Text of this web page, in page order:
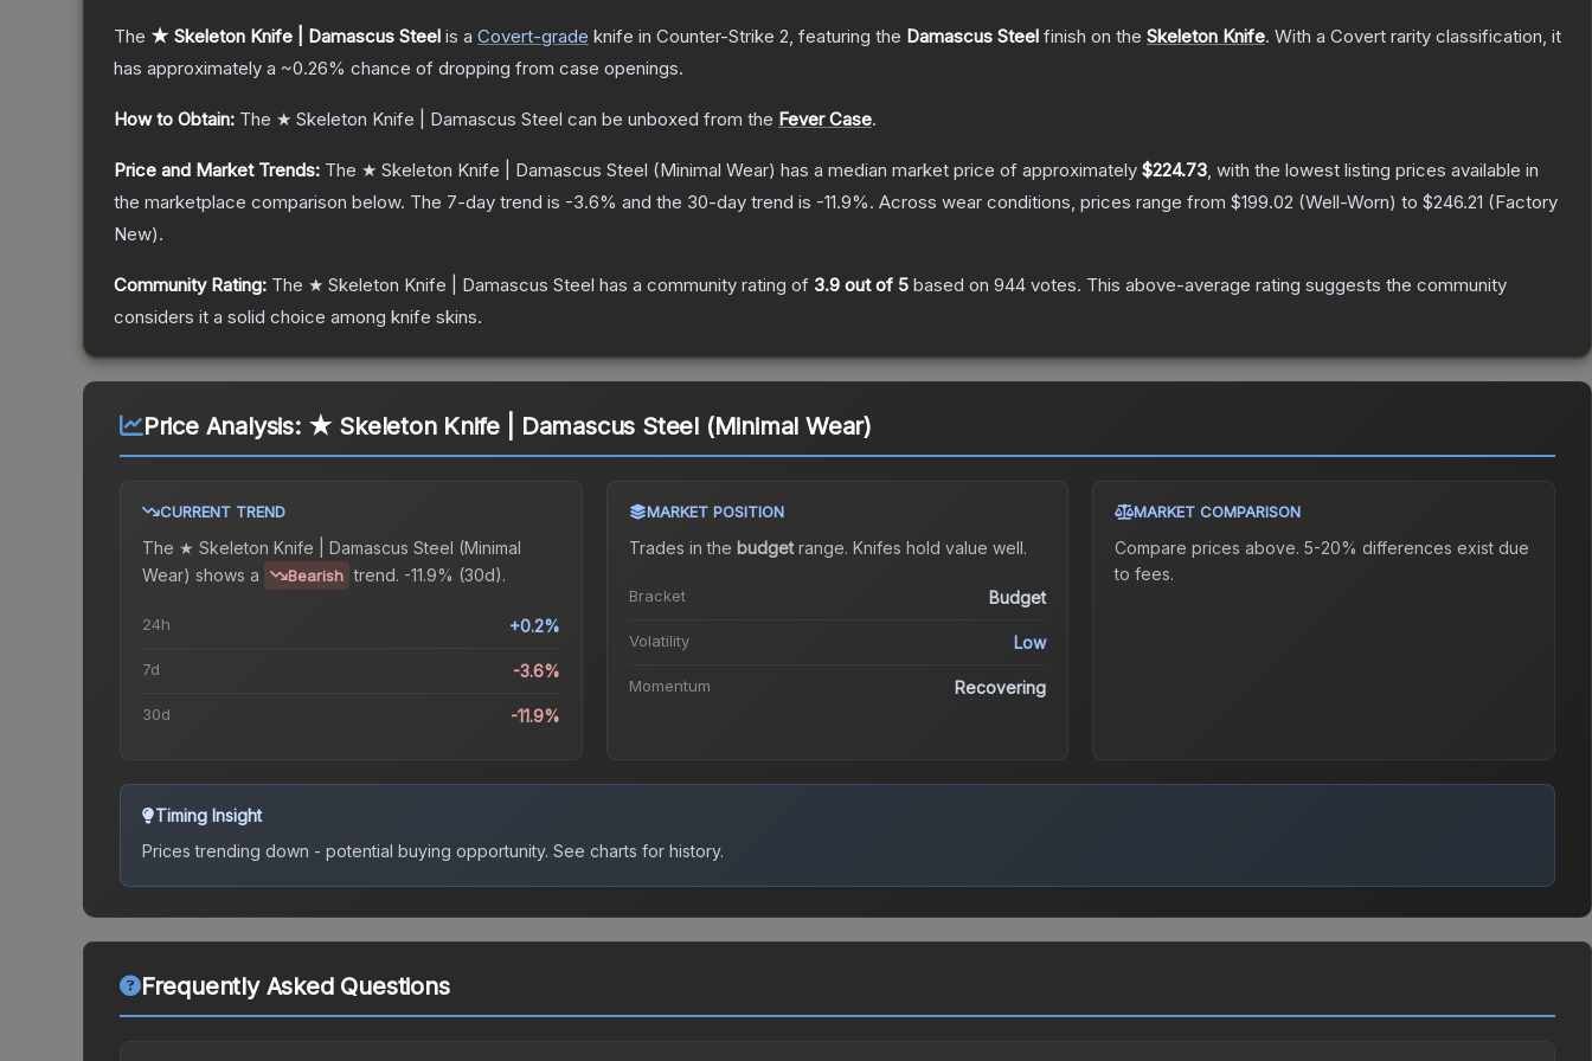
The ★ Skeleton Knife | Damascus Steel is a Covert-grade knife in Counter-Strike 2, featuring the Damascus Steel finish on the Skeleton Knife. With a Covert rarity classification, it
has approximately a ~0.26% chance of dropping from case openings.
How to Obtain: The ★ Skeleton Knife | Damascus Steel can be unboxed from the Fever Case.
Price and Market Trends: The ★ Skeleton Knife | Damascus Steel (Minimal Wear) has a median market price of approximately $224.73, with the lowest listing prices available in
the marketplace comparison below. The 7-day trend is -3.6% and the 30-day trend is -11.9%. Across wear conditions, prices range from $199.02 (Well-Worn) to $246.21 (Factory
New).
Community Rating: The ★ Skeleton Knife | Damascus Steel has a community rating of 3.9 out of 5 based on 944 votes. This above-average rating suggests the community
considers it a solid choice among knife skins.
Price Analysis: ★ Skeleton Knife | Damascus Steel (Minimal Wear)
CURRENT TREND
The ★ Skeleton Knife | Damascus Steel (Minimal
Wear) shows a Bearish trend. -11.9% (30d).
24h +0.2%
7d -3.6%
30d -11.9%
MARKET POSITION
Trades in the budgetrange. Knifes hold value well.
Bracket Budget
Volatility Low
Momentum Recovering
MARKET COMPARISON
Compare prices above. 5-20% differences exist due
to fees.
Timing Insight
Prices trending down - potential buying opportunity. See charts for history.
Frequently Asked Questions